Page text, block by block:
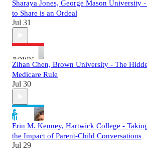
Sharaya Jones, George Mason University
to Share is an Ordeal
Jul 31
Zihan Chen, Brown University - The
Medicare Rule
Jul 30
Erin M. Kenney, Hartwick College -
the Impact of Parent-Child Conversations
Jul 29